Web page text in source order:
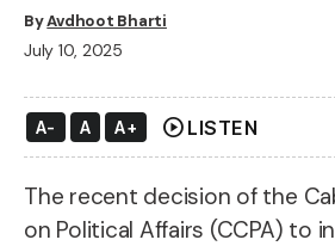
ByAvdhoot Bharti
July 10, 2025
A- A A+ play_circle LISTEN
The recent decision of the
on Political Affairs (CCPA) to